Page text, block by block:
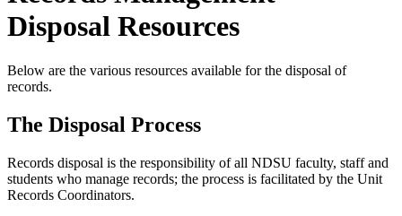
Disposal Resources
Below are the various resources available for the disposal of
records.
The Disposal Process
Records disposal is the responsibility of all NDSU faculty, staff and
students who manage records; the process is facilitated by the Unit
Records Coordinators.